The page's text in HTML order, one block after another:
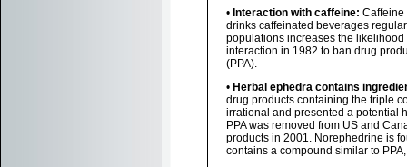
• Interaction with caffeine: Caffeine
drinks caffeinated beverages
populations increases the
interaction in 1982 to ban drug
(PPA).
• Herbal ephedra contains
drug products containing the triple
irrational and presented a potential
PPA was removed from US and
products in 2001. Norephedrine is
contains a compound similar to